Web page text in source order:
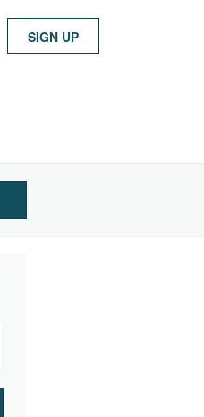
SIGN UP